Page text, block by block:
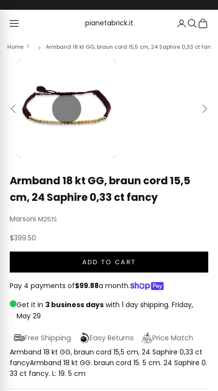
pianetabrick.it
pianetabrick.it
Home Armband 18 kt GG, braun cord 15,5 cm, 24 Saphire 0,33 ct fancy
Previous Next
Armband 18 kt GG, braun cord 15,5
cm, 24 Saphire 0,33 ct fancy
Marsoni M251S
Sale price
$399.50
ADD TO CART
Pay 4 payments of$99.88a month.
Get it in 3 business days with 1 day shipping. Friday,
May 29
Free Shipping Easy Returns
Price Match
Armband 18 kt GG, braun cord 15,5 cm, 24 Saphire 0,33 ct
fancyArmband 18 kt GG. braun cord 15. 5 cm. 24 Saphire 0.
33 ct fancy. L: 19. 5 cm